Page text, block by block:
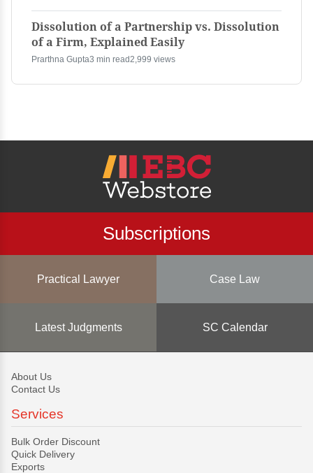
Dissolution of a Partnership vs. Dissolution
of a Firm, Explained Easily
Prarthna Gupta3 min read2,999 views
Subscriptions
Practical Lawyer Case Law
Latest Judgments SC Calendar
About Us
Contact Us
Services
Bulk Order Discount
Quick Delivery
Exports